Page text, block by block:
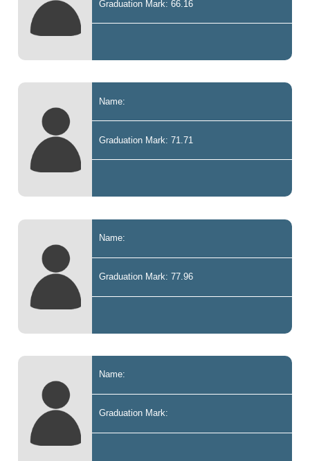
Graduation Mark: 66.16
Name:
Graduation Mark: 71.71
Name:
Graduation Mark: 77.96
Name:
Graduation Mark: